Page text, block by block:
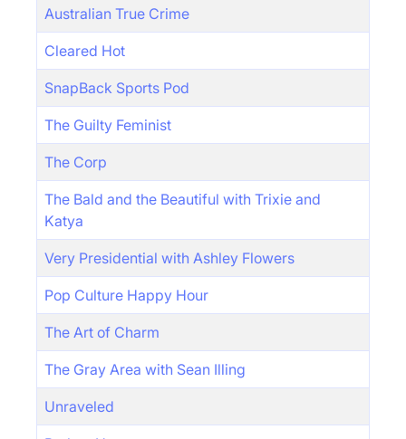
Australian True Crime
Cleared Hot
SnapBack Sports Pod
The Guilty Feminist
The Corp
The Bald and the Beautiful with Trixie and
Katya
Very Presidential with Ashley Flowers
Pop Culture Happy Hour
The Art of Charm
The Gray Area with Sean Illing
Unraveled